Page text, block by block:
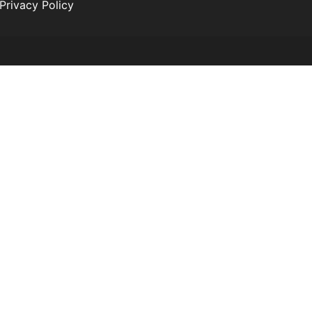
Privacy Policy